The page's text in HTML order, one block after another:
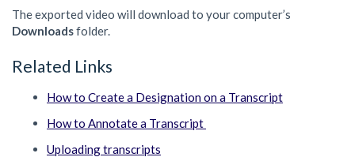
The exported video will download to your computer’s
Downloadsfolder.
Related Links
How to Create a Designation on a Transcript
How to Annotate a Transcript
Uploading transcripts